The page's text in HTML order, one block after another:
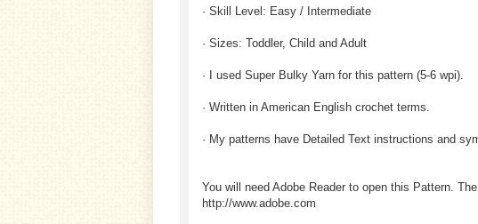
· Skill Level: Easy / Intermediate
· Sizes: Toddler, Child and Adult
· I used Super Bulky Yarn for this pattern (5-6 wpi).
· Written in American English crochet terms.
· My patterns have Detailed Text instructions and
You will need Adobe Reader to open this Pattern.
http://www.adobe.com